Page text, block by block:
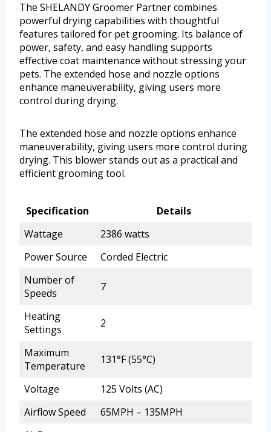
The SHELANDY Groomer Partner combines
powerful drying capabilities with thoughtful
features tailored for pet grooming. Its balance of
power, safety, and easy handling supports
effective coat maintenance without stressing your
pets. The extended hose and nozzle options
enhance maneuverability, giving users more
control during drying.
The extended hose and nozzle options enhance
maneuverability, giving users more control during
drying. This blower stands out as a practical and
efficient grooming tool.
Specification
Details
Wattage
2386 watts
Power Source
Corded Electric
Number of
Speeds
7
Heating
Settings
2
Maximum
Temperature
131°F (55°C)
Voltage
125 Volts (AC)
Airflow Speed
65MPH – 135MPH